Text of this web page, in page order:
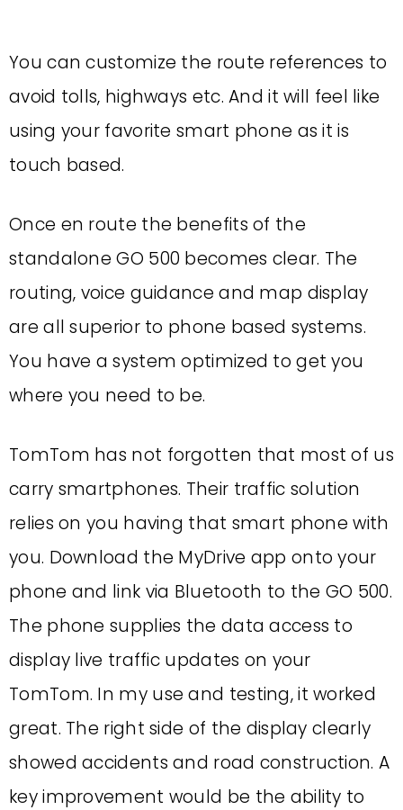
You can customize the route references to
avoid tolls, highways etc. And it will feel like
using your favorite smart phone as it is
touch based.
Once en route the benefits of the
standalone GO 500 becomes clear. The
routing, voice guidance and map display
are all superior to phone based systems.
You have a system optimized to get you
where you need to be.
TomTom has not forgotten that most of us
carry smartphones. Their traffic solution
relies on you having that smart phone with
you. Download the MyDrive app onto your
phone and link via Bluetooth to the GO 500.
The phone supplies the data access to
display live traffic updates on your
TomTom. In my use and testing, it worked
great. The right side of the display clearly
showed accidents and road construction. A
key improvement would be the ability to